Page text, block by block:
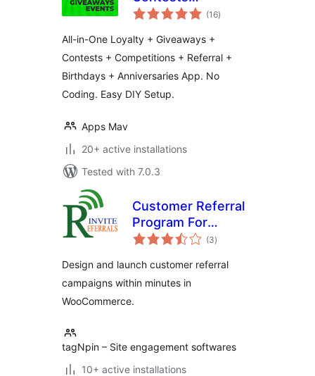
Giveaways Referral
and Birthdays
Program
(16total
ratings
)
All-in-One Loyalty + Giveaways +
Contests + Competitions + Referral +
Birthdays + Anniversaries App. No
Coding. Easy DIY Setup.
Apps Mav
20+ active installations
Tested with 7.0.3
Customer Referral
Program For
WooCommerce
(3total
ratings
)
Design and launch customer referral
campaigns within minutes in
WooCommerce.
tagNpin – Site engagement softwares
10+ active installations